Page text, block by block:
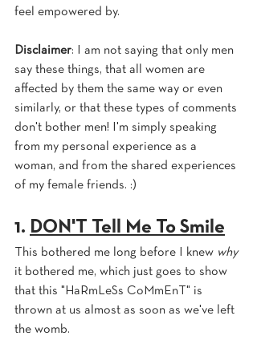
feel empowered by.
Disclaimer: I am not saying that only men
say these things, that all women are
affected by them the same way or even
similarly, or that these types of comments
don't bother men! I'm simply speaking
from my personal experience as a
woman, and from the shared experiences
of my female friends. :)
1. DON'T Tell Me To Smile
This bothered me long before I knew why
it bothered me, which just goes to show
that this "HaRmLeSs CoMmEnT" is
thrown at us almost as soon as we've left
the womb.